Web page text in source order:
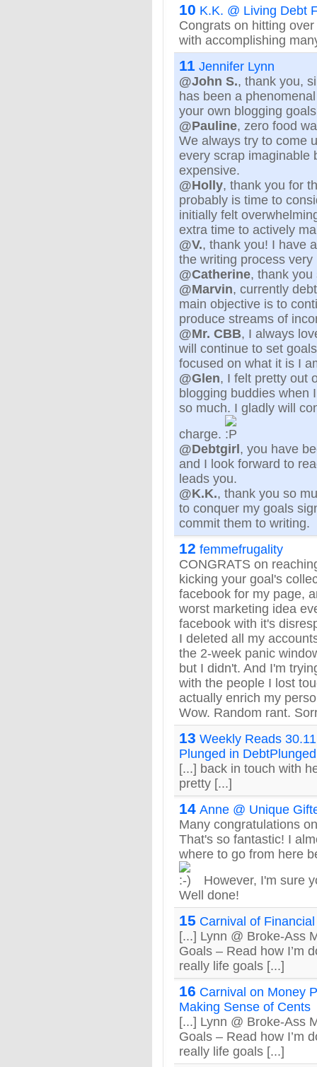
10 K.K. @ Living Debt
Congrats on hitting
with accomplishing
11 Jennifer Lynn
@John S., thank you,
has been a
your own blogging
@Pauline, zero food
We always try to come
every scrap imaginable
expensive.
@Holly, thank you for
probably is time to
initially felt
extra time to actively
@V., thank you! I have
the writing process very
@Catherine, thank
@Marvin, currently
main objective is to
produce streams of
@Mr. CBB, I always
will continue to set
focused on what it is I
@Glen, I felt pretty out
blogging buddies when
so much. I gladly will
charge.
@Debtgirl, you have
and I look forward to
leads you.
@K.K., thank you so
to conquer my goals
commit them to writing.
12 femmefrugality
CONGRATS on
kicking your goal's
facebook for my page,
worst marketing idea
facebook with it's
I deleted all my
the 2-week panic
but I didn't. And I'm
with the people I lost
actually enrich my
Wow. Random rant.
13 Weekly Reads
Plunged in
[...] back in touch with
pretty [...]
14 Anne @ Unique
Many congratulations
That's so fantastic! I
where to go from here
However, I'm sure
Well done!
15 Carnival of
[...] Lynn @ Broke-Ass
Goals – Read how I’m
really life goals [...]
16 Carnival on Money
Making Sense of Cents
[...] Lynn @ Broke-Ass
Goals – Read how I’m
really life goals [...]